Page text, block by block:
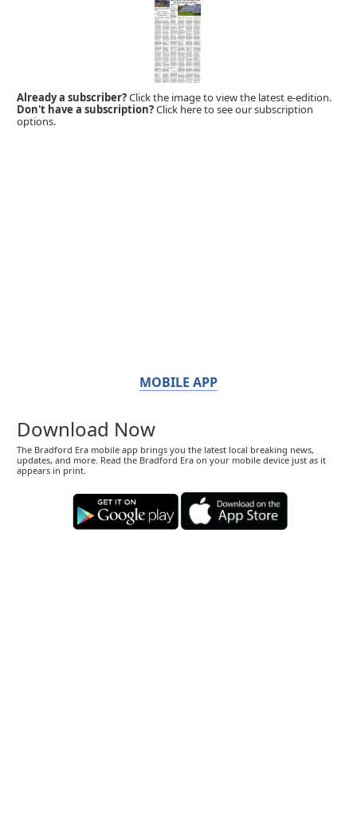
Already a subscriber?Click the image to view the latest e-edition.
Don't have a subscription?Click here to see our subscription
options.
MOBILE APP
Download Now
The Bradford Era mobile app brings you the latest local breaking news,
updates, and more. Read the Bradford Era on your mobile device just as it
appears in print.